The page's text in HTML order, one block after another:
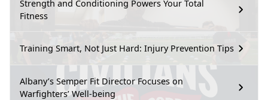
Strength and Conditioning Powers Your Total
Fitness
Training Smart, Not Just Hard: Injury Prevention Tips
Albany’s Semper Fit Director Focuses on
Warfighters’ Well-being